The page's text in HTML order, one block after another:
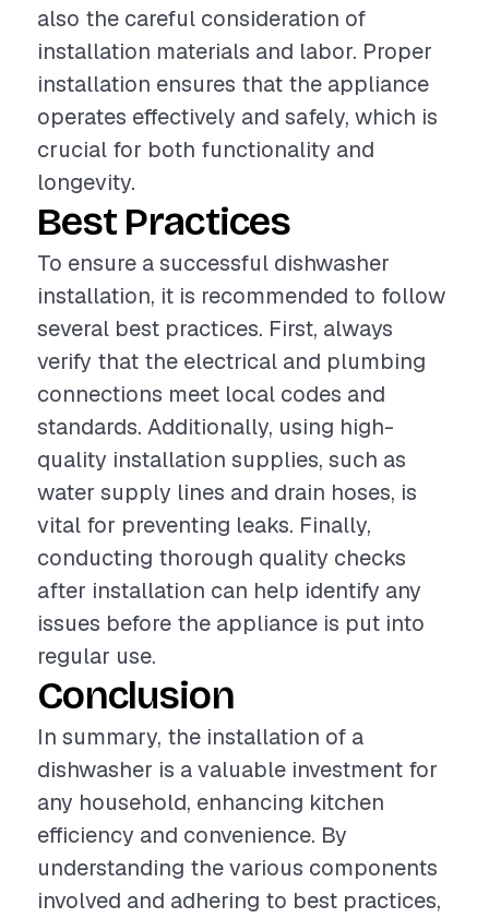
also the careful consideration of
installation materials and labor. Proper
installation ensures that the appliance
operates effectively and safely, which is
crucial for both functionality and
longevity.
Best Practices
To ensure a successful dishwasher
installation, it is recommended to follow
several best practices. First, always
verify that the electrical and plumbing
connections meet local codes and
standards. Additionally, using high-
quality installation supplies, such as
water supply lines and drain hoses, is
vital for preventing leaks. Finally,
conducting thorough quality checks
after installation can help identify any
issues before the appliance is put into
regular use.
Conclusion
In summary, the installation of a
dishwasher is a valuable investment for
any household, enhancing kitchen
efficiency and convenience. By
understanding the various components
involved and adhering to best practices,